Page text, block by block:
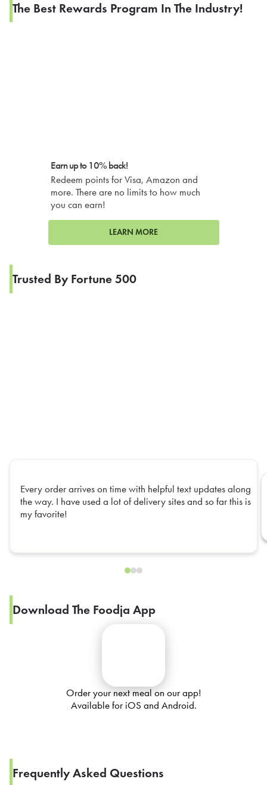
The Best Rewards Program In The Industry!
Earn up to 10% back!
Redeem points for Visa, Amazon and
more. There are no limits to how much
you can earn!
LEARN MORE
Trusted By Fortune 500
Every order arrives on time with helpful text updates along
the way. I have used a lot of delivery sites and so far this is
my favorite!
Download The Foodja App
Order your next meal on our app!
Available for iOS and Android.
Frequently Asked Questions